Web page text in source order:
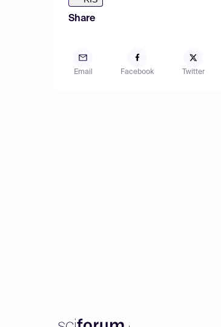
Share
Email Facebook Twitter